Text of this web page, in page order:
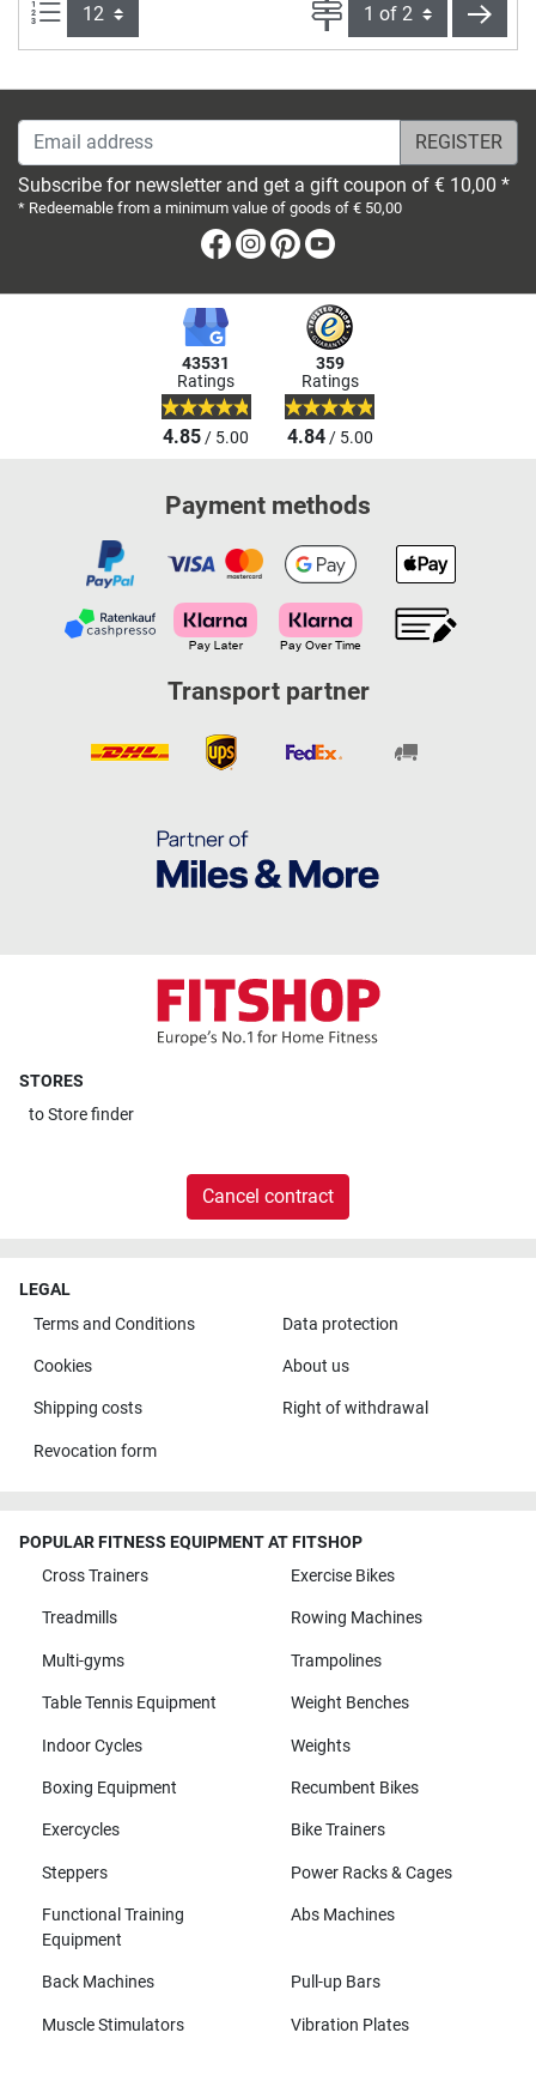
Items per page: Page next
Email address
Subscribe for newsletter and get a gift coupon of € 10,00 *
* Redeemable from a minimum value of goods of € 50,00
Facebook
Instagram
Pinterest
43531
Ratings
4.85/ 5.00
359
Ratings
4.84/ 5.00
Payment methods
Transport partner
STORES
toStore finder
Cancel contract
LEGAL
Terms and Conditions
Data protection
Cookies About us
Shipping costs Right of withdrawal
Revocation form
POPULAR FITNESS EQUIPMENT AT FITSHOP
Cross Trainers
Exercise Bikes
Treadmills Rowing Machines
Multi-gyms Trampolines
Table Tennis Equipment Weight Benches
Indoor Cycles Weights
Boxing Equipment Recumbent Bikes
Exercycles Bike Trainers
Steppers Power Racks & Cages
Functional Training
Equipment
Abs Machines
Back Machines Pull-up Bars
Muscle Stimulators Vibration Plates